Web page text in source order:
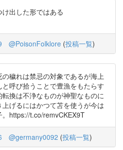
出した形ではある
@PoisonFolklore (投稿一覧)
の穢れは禁忌の対象であるが海上
呼び拾うことで豊漁をもたらす
換は不浄なものが神聖なものに
げるにはかつて苫を使うが今は
https://t.co/remvCKEX9T
@germany0092 (投稿一覧)